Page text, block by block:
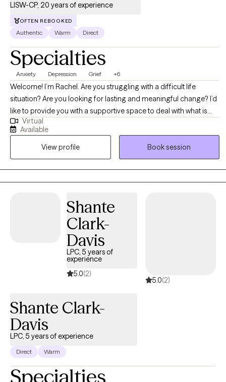
LISW-CP, 20 years of experience
OFTEN REBOOKED
Authentic Warm Direct
Specialties
Anxiety Depression Grief +6
Welcome! I’m Rachel. Are you struggling with a difficult life
situation? Are you looking for lasting and meaningful change? I’d
like to provide you with a supportive space to deal with what is
occurring in your life. Dealing with the stresses and challenges of
everyday life can be hard, and when you add in relationship
issues, anxiety or depression, or personal struggles – it can be
overwhelming. If you’re looking for extra support and guidance
through a challenging situation, or you’re just ready to move in a
new direction in your life, I look forward to helping you achieve
as you work to solve your problems. I am a firm believer in the
mind-body connection. My clients are encouraged to be diligent
about routine medical care, and I often consult with healthcare
workers and fitness experts to gain insight and knowledge for my
optimistic about the future. Taking the first step to sign up for
therapy takes courage and I am proud of you for getting started. I
compassion. I enjoy helping people and truly believe that every
individual deserves to lead a happy, fulfilling life. Let’s work
together!
Virtual
Available
View profile
Book session
Shante
Clark-
Davis
LPC, 5 years of
experience
5.0(2)
5.0(2)
Shante Clark-
Davis
LPC, 5 years of experience
Direct Warm
Specialties